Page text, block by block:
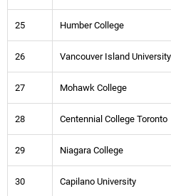
25 Humber College
26 Vancouver Island University
27 Mohawk College
28 Centennial College Toronto
29 Niagara College
30 Capilano University